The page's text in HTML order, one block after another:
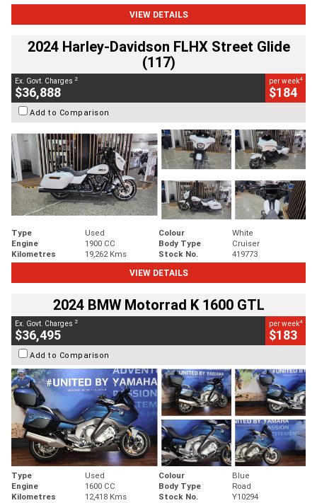
VIEW DETAILS
2024 Harley-Davidson FLHX Street Glide
(117)
Ex. Govt. Charges 2
$36,888
per week4
$184
Add to Comparison
Type Used Colour
White
Engine
1900 CC Body Type
Cruiser
Kilometres
19,262 Kms Stock No.
419773
VIEW DETAILS
2024 BMW Motorrad K 1600 GTL
Ex. Govt. Charges 2
$36,495
per week4
$183
Add to Comparison
Type Used Colour
Blue
Engine
1600 CC Body Type
Road
Kilometres
12,418 Kms Stock No. Y10294